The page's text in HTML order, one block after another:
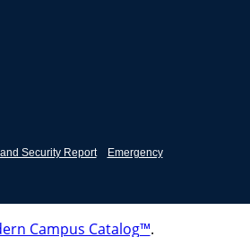
Security Report Emergency
Campus Catalog™.